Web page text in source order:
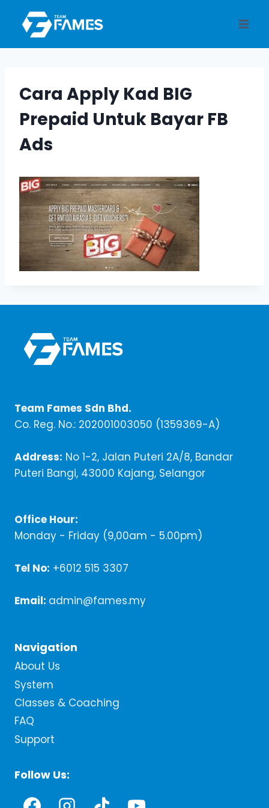
content
Cara Apply Kad BIG
Prepaid Untuk Bayar FB
Ads
Team Fames Sdn Bhd.
Co. Reg. No.: 202001003050 (1359369-A)
Address: No 1-2, Jalan Puteri 2A/8, Bandar
Puteri Bangi, 43000 Kajang, Selangor
Office Hour:
Monday - Friday (9,00am - 5.00pm)
Tel No: +6012 515 3307
Email: admin@fames.my
Navigation
About Us
System
Classes & Coaching
FAQ
Support
Follow Us: